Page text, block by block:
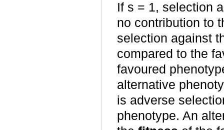
If s = 1, selection
no contribution to
selection against
compared to the
favoured
alternative
is adverse
phenotype. An